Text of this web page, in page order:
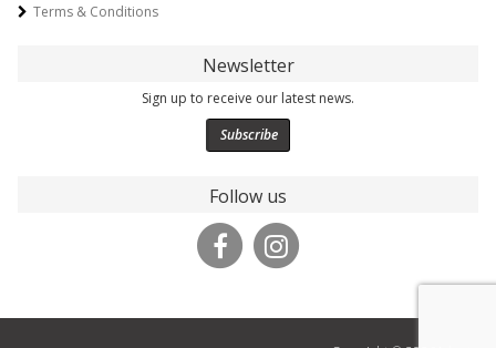
Terms & Conditions
Newsletter
Sign up to receive our latest news.
Subscribe
Follow us